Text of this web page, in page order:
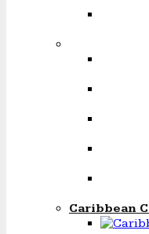
Caribbean